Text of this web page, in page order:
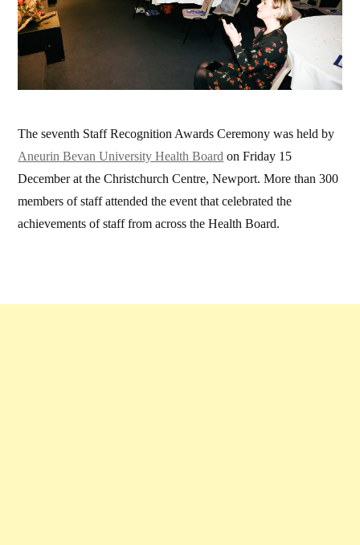
The seventh Staff Recognition Awards Ceremony was held by
Aneurin Bevan University Health Board on Friday 15
December at the Christchurch Centre, Newport.More than 300
members of staff attended the event that celebrated the
achievements of staff from across the Health Board.